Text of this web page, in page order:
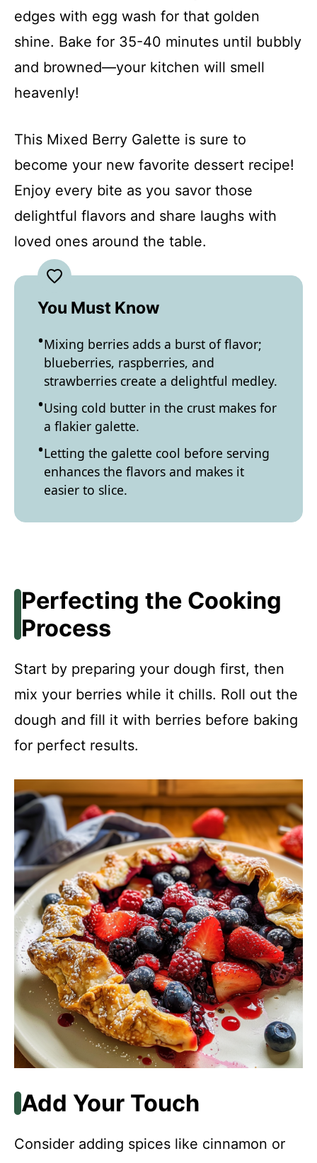
edges with egg wash for that golden
shine. Bake for 35-40 minutes until bubbly
and browned—your kitchen will smell
heavenly!
This Mixed Berry Galette is sure to
become your new favorite dessert recipe!
Enjoy every bite as you savor those
delightful flavors and share laughs with
loved ones around the table.
You Must Know
Mixing berries adds a burst of flavor;
blueberries, raspberries, and
strawberries create a delightful medley.
Using cold butter in the crust makes for
a flakier galette.
Letting the galette cool before serving
enhances the flavors and makes it
easier to slice.
Perfecting the Cooking
Process
Start by preparing your dough first, then
mix your berries while it chills. Roll out the
dough and fill it with berries before baking
for perfect results.
Add Your Touch
Consider adding spices like cinnamon or